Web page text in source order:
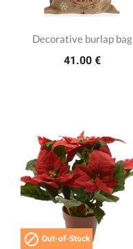
Decorative burlap bag
41.00 €
 Out-of-Stock